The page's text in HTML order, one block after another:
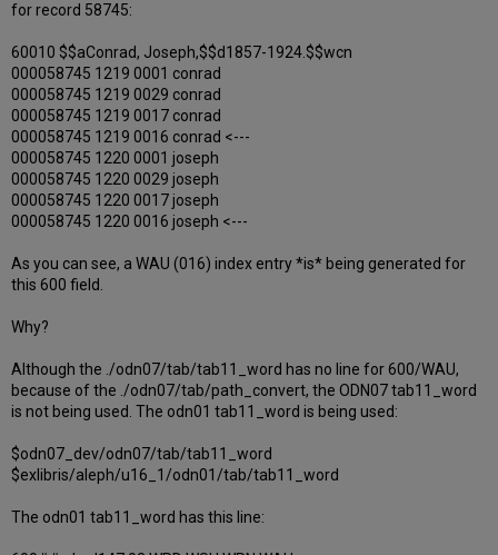
for record 58745:
60010 $$aConrad, Joseph,$$d1857-1924.$$wcn
000058745 1219 0001 conrad
000058745 1219 0029 conrad
000058745 1219 0017 conrad
000058745 1219 0016 conrad <---
000058745 1220 0001 joseph
000058745 1220 0029 joseph
000058745 1220 0017 joseph
000058745 1220 0016 joseph <---
As you can see, a WAU (016) index entry *is* being generated for
this 600 field.
Why?
Although the ./odn07/tab/tab11_word has no line for 600/WAU,
because of the ./odn07/tab/path_convert, the ODN07 tab11_word
is not being used. The odn01 tab11_word is being used:
$odn07_dev/odn07/tab/tab11_word
$exlibris/aleph/u16_1/odn01/tab/tab11_word
The odn01 tab11_word has this line: